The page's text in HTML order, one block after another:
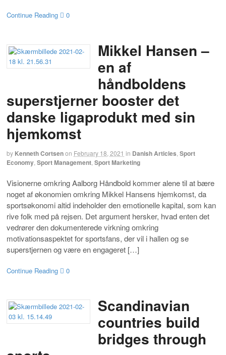
Continue Reading 0
Mikkel Hansen –
en af
håndboldens
superstjerner booster det
danske ligaprodukt med sin
hjemkomst
by Kenneth Cortsenon February 18, 2021 in Danish Articles Sport
Economy Sport Management Sport Marketing
Visionerne omkring Aalborg Håndbold kommer alene til at bære
noget af økonomien omkring Mikkel Hansens hjemkomst, da
sportsøkonomi altid indeholder den emotionelle kapital, som kan
rive folk med på rejsen. Det argument hersker, hvad enten det
vedrører den dokumenterede virkning omkring
motivationsaspektet for sportsfans, der vil i hallen og se
superstjernen og være en engageret […]
Continue Reading 0
Scandinavian
countries build
bridges through